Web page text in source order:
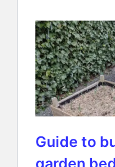
Guide to
garden